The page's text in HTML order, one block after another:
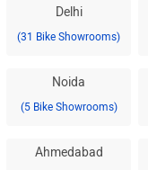
Delhi
(31 Bike Showrooms)
Noida
(5 Bike Showrooms)
Ahmedabad